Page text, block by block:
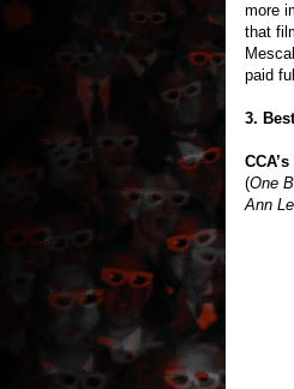
more
that
paid
3.
(One
Ann